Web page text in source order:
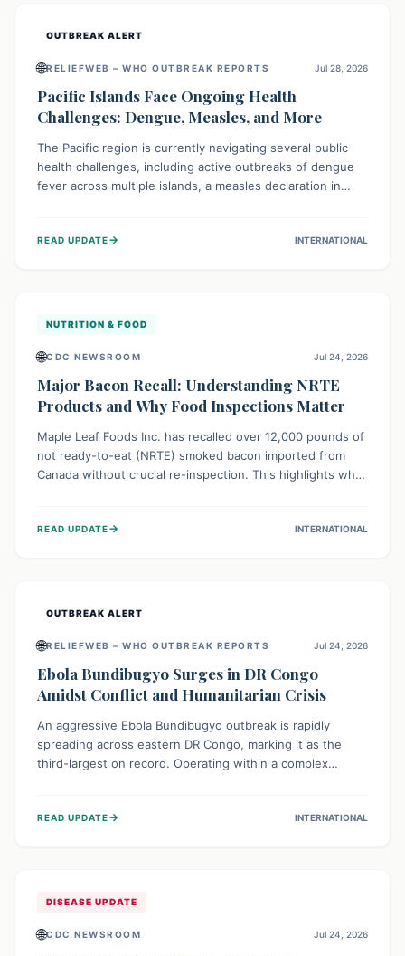
OUTBREAK ALERT
🌐RELIEFWEB – WHO OUTBREAK REPORTS Jul 28, 2026
Pacific Islands Face Ongoing Health
Challenges: Dengue, Measles, and More
The Pacific region is currently navigating several public
health challenges, including active outbreaks of dengue
fever across multiple islands, a measles declaration in
robust surveillance, vaccination campaigns, and vector
READ UPDATE→ INTERNATIONAL
NUTRITION & FOOD
🌐CDC NEWSROOM Jul 24, 2026
Major Bacon Recall: Understanding NRTE
Products and Why Food Inspections Matter
Maple Leaf Foods Inc. has recalled over 12,000 pounds of
not ready-to-eat (NRTE) smoked bacon imported from
Canada without crucial re-inspection. This highlights why
NRTE meats are thoroughly cooked to prevent potential
READ UPDATE→ INTERNATIONAL
OUTBREAK ALERT
🌐RELIEFWEB – WHO OUTBREAK REPORTS Jul 24, 2026
Ebola Bundibugyo Surges in DR Congo
Amidst Conflict and Humanitarian Crisis
An aggressive Ebola Bundibugyo outbreak is rapidly
spreading across eastern DR Congo, marking it as the
third-largest on record. Operating within a complex
access to basic services. While Uganda shows hopeful
READ UPDATE→ INTERNATIONAL
DISEASE UPDATE
🌐CDC NEWSROOM Jul 24, 2026